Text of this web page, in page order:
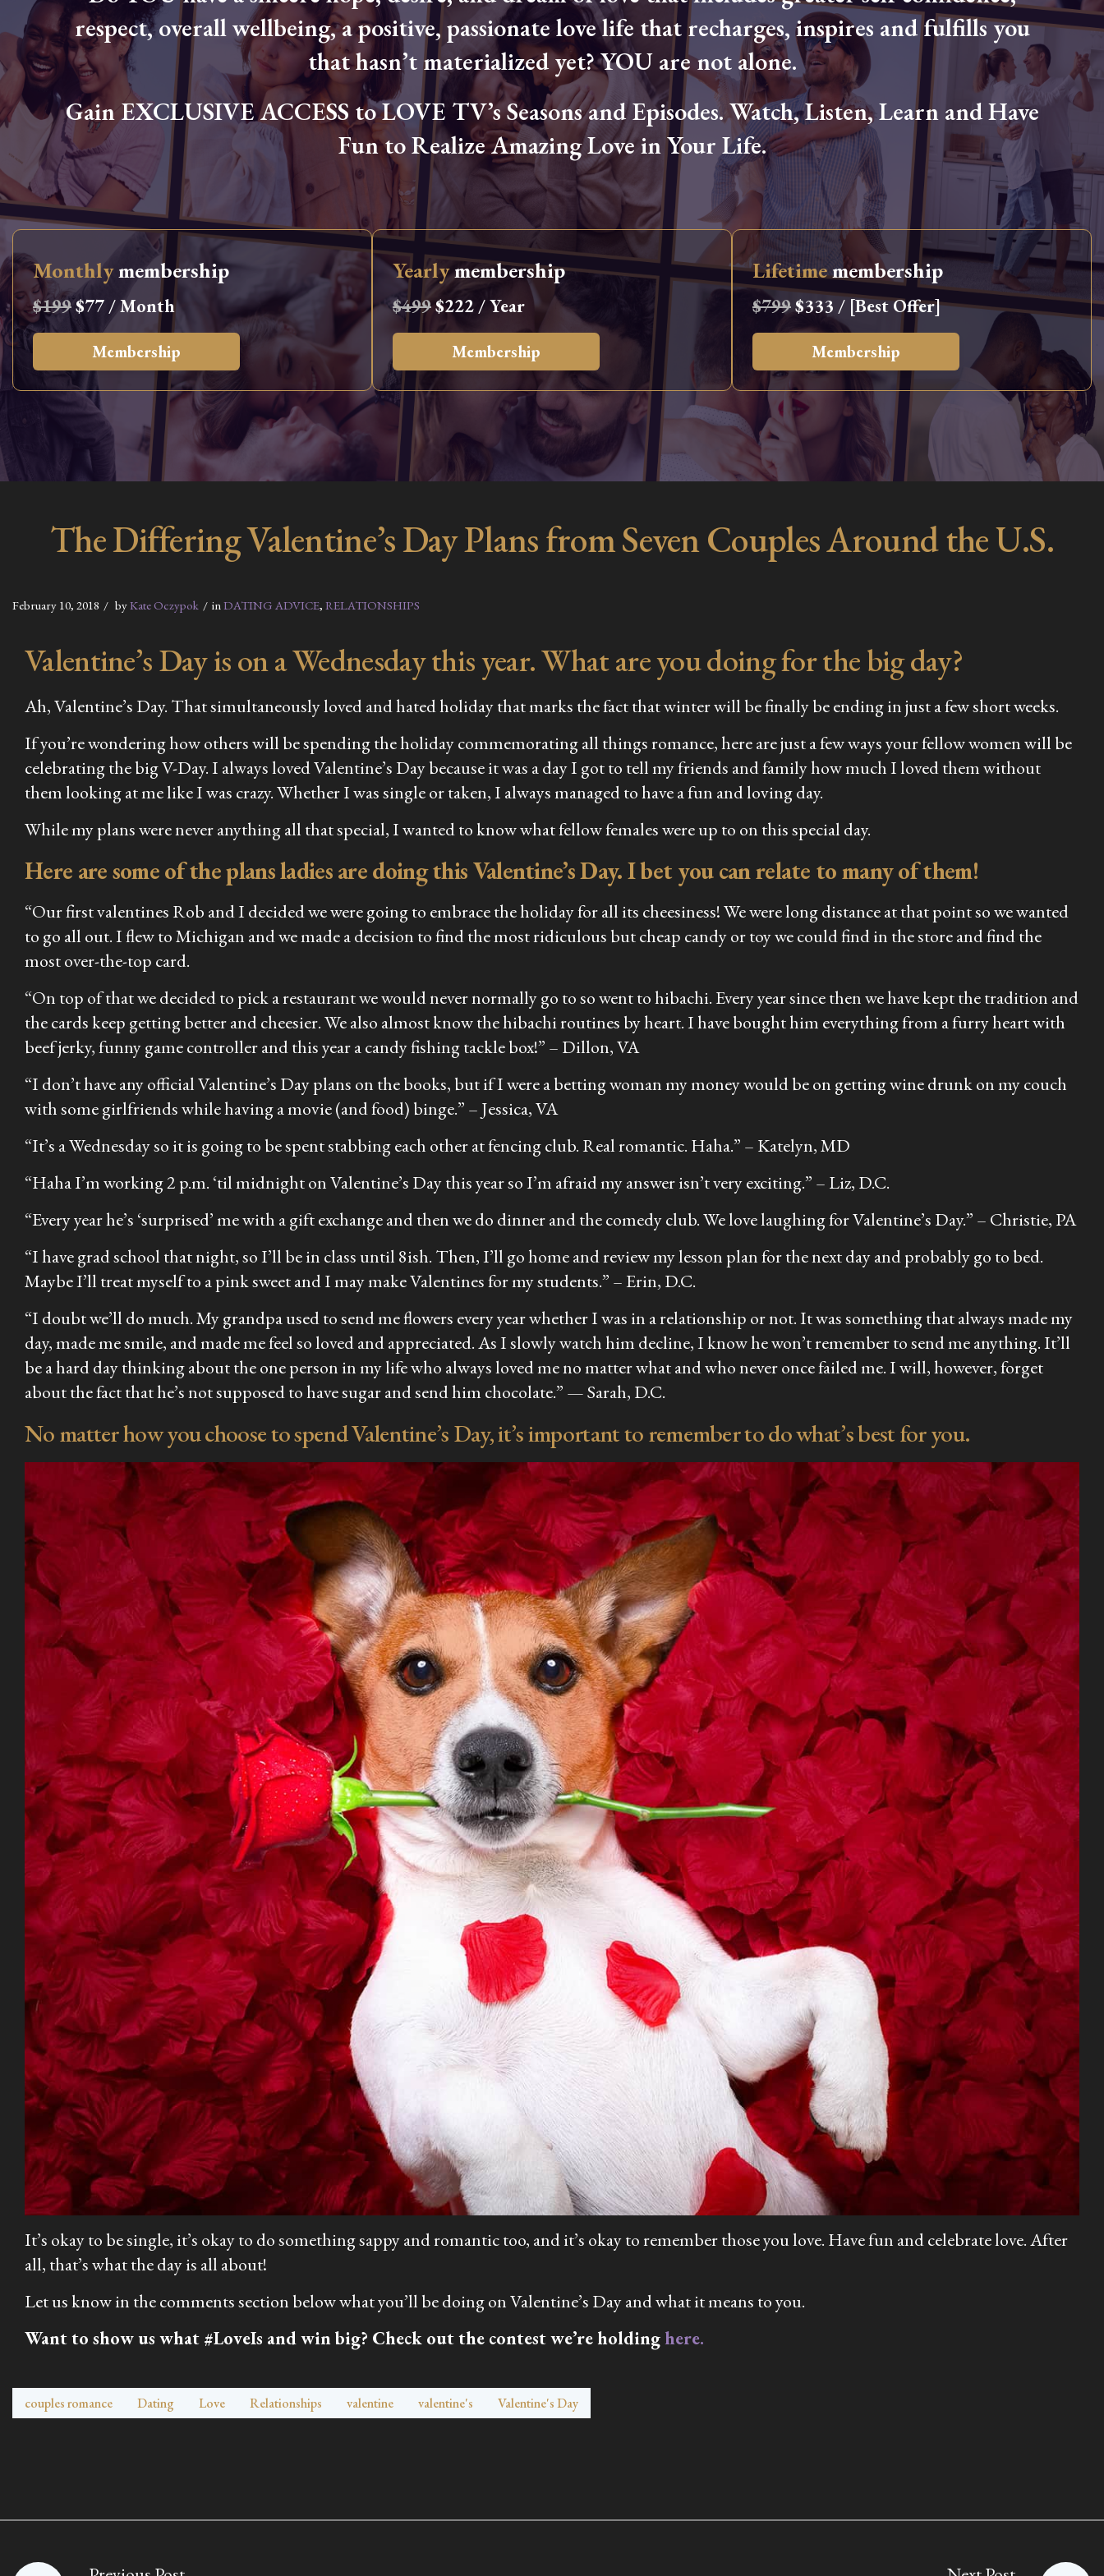
respect, overall wellbeing, a positive, passionate love life that recharges, inspires and fulfills you
that hasn’t materialized yet? YOU are not alone.
Gain EXCLUSIVE ACCESS to LOVE TV’s Seasons and Episodes. Watch, Listen, Learn and Have
Fun to Realize Amazing Love in Your Life.
Monthlymembership
$199$77 / Month
Membership
Yearlymembership
$499$222 / Year
Membership
Lifetimemembership
$799$333 / [Best Offer]
Membership
The Differing Valentine’s Day Plans from Seven Couples Around the U.S.
February 10, 2018 byKate Oczypok inDATING ADVICE, RELATIONSHIPS
Valentine’s Day is on a Wednesday this year. What are you doing for the big day?
Ah, Valentine’s Day. That simultaneously loved and hated holiday that marks the fact that winter will be finally be ending in just a few short weeks.
If you’re wondering how others will be spending the holiday commemorating all things romance, here are just a few ways your fellow women will be
celebrating the big V-Day. I always loved Valentine’s Day because it was a day I got to tell my friends and family how much I loved them without
them looking at me like I was crazy. Whether I was single or taken, I always managed to have a fun and loving day.
While my plans were never anything all that special, I wanted to know what fellow females were up to on this special day.
Here are some of the plans ladies are doing this Valentine’s Day. I bet you can relate to many of them!
“Our first valentines Rob and I decided we were going to embrace the holiday for all its cheesiness! We were long distance at that point so we wanted
to go all out. I flew to Michigan and we made a decision to find the most ridiculous but cheap candy or toy we could find in the store and find the
most over-the-top card.
“On top of that we decided to pick a restaurant we would never normally go to so went to hibachi. Every year since then we have kept the tradition and
the cards keep getting better and cheesier. We also almost know the hibachi routines by heart. I have bought him everything from a furry heart with
beef jerky, funny game controller and this year a candy fishing tackle box!” – Dillon, VA
“I don’t have any official Valentine’s Day plans on the books, but if I were a betting woman my money would be on getting wine drunk on my couch
with some girlfriends while having a movie (and food) binge.” – Jessica, VA
“It’s a Wednesday so it is going to be spent stabbing each other at fencing club. Real romantic. Haha.” – Katelyn, MD
“Haha I’m working 2 p.m. ‘til midnight on Valentine’s Day this year so I’m afraid my answer isn’t very exciting.” – Liz, D.C.
“Every year he’s ‘surprised’ me with a gift exchange and then we do dinner and the comedy club. We love laughing for Valentine’s Day.” – Christie, PA
“I have grad school that night, so I’ll be in class until 8ish. Then, I’ll go home and review my lesson plan for the next day and probably go to bed.
Maybe I’ll treat myself to a pink sweet and I may make Valentines for my students.” – Erin, D.C.
“I doubt we’ll do much. My grandpa used to send me flowers every year whether I was in a relationship or not. It was something that always made my
day, made me smile, and made me feel so loved and appreciated. As I slowly watch him decline, I know he won’t remember to send me anything. It’ll
be a hard day thinking about the one person in my life who always loved me no matter what and who never once failed me. I will, however, forget
about the fact that he’s not supposed to have sugar and send him chocolate.” —Sarah, D.C.
No matter how you choose to spend Valentine’s Day, it’s important to remember to do what’s best for you.
It’s okay to be single, it’s okay to do something sappy and romantic too, and it’s okay to remember those you love. Have fun and celebrate love. After
all, that’s what the day is all about!
Let us know in the comments section below what you’ll be doing on Valentine’s Day and what it means to you.
Want to show us what #LoveIs and win big? Check out the contest we’re holding here.
couples romance Dating Love Relationships valentine valentine's Valentine's Day